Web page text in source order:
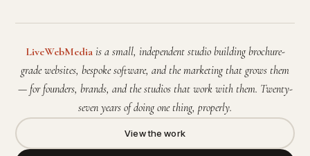
LiveWebMediais a small, independent studio building brochure-
grade websites, bespoke software, and the marketing that grows them
— for founders, brands, and the studios that work with them. Twenty-
seven years of doing one thing, properly.
View the work